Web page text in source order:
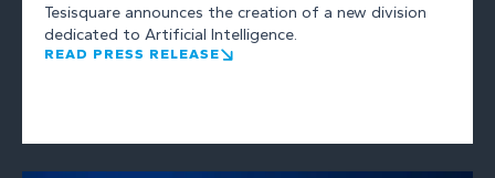
Tesisquare announces the creation of a new division
dedicated to Artificial Intelligence.
READ PRESS RELEASE